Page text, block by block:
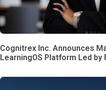
Cognitrex Inc. Announces
LearningOS Platform Led by